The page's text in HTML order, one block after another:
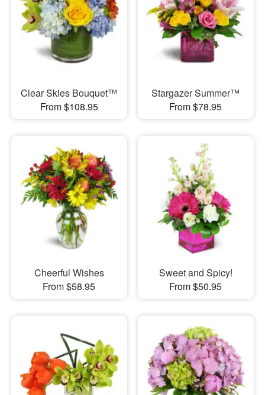
Clear Skies Bouquet™
From $108.95
Stargazer Summer™
From $78.95
Cheerful Wishes
From $58.95
Sweet and Spicy!
From $50.95